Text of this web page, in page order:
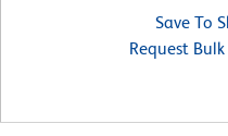
Save To
Request